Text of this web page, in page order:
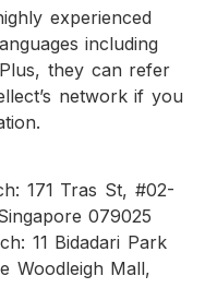
experienced
including
they can refer
network if you
171 Tras St, #02-
079025
11 Bidadari Park
Woodleigh Mall,